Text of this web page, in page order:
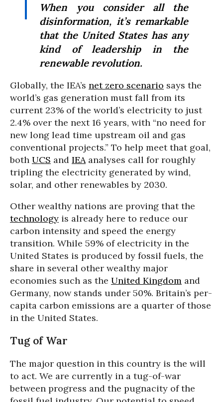
When you consider all the
disinformation, it’s remarkable
that the United States has any
kind of leadership in the
renewable revolution.
Globally, the IEA’s net zero scenario says the
world’s gas generation must fall from its
current 23% of the world’s electricity to just
2.4% over the next 16 years, with “no need for
new long lead time upstream oil and gas
conventional projects.” To help meet that goal,
both UCS and IEAanalyses call for roughly
tripling the electricity generated by wind,
solar, and other renewables by 2030.
Other wealthy nations are proving that the
technology is already here to reduce our
carbon intensity and speed the energy
transition. While 59% of electricity in the
United States is produced by fossil fuels, the
share in several other wealthy major
economies such as the United Kingdom and
Germany, now stands under 50%. Britain’s per-
capita carbon emissions are a quarter of those
in the United States.
Tug of War
The major question in this country is the will
to act. We are currently in a tug-of-war
between progress and the pugnacity of the